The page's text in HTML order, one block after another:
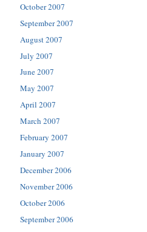
October 2007
September 2007
August 2007
July 2007
June 2007
May 2007
April 2007
March 2007
February 2007
January 2007
December 2006
November 2006
October 2006
September 2006